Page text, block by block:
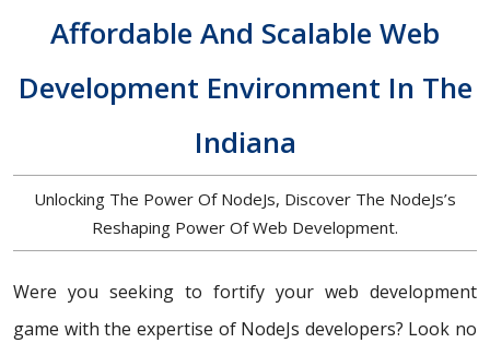
Affordable And Scalable Web
Development Environment In The
Indiana
Unlocking The Power Of NodeJs, Discover The NodeJs’s
Reshaping Power Of Web Development.
Were you seeking to fortify your web development
game with the expertise of NodeJs developers? Look no